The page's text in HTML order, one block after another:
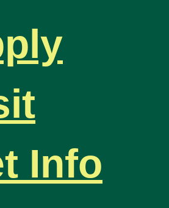
Info